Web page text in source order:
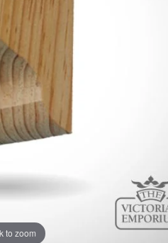
to zoom